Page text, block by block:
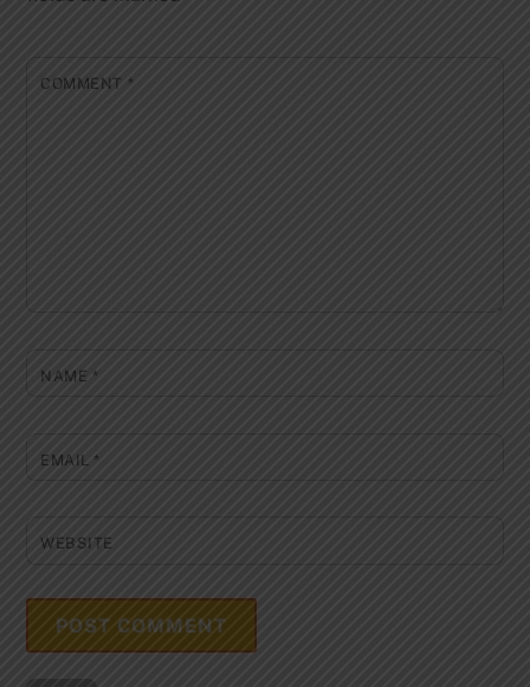
COMMENT *
NAME *
EMAIL *
WEBSITE